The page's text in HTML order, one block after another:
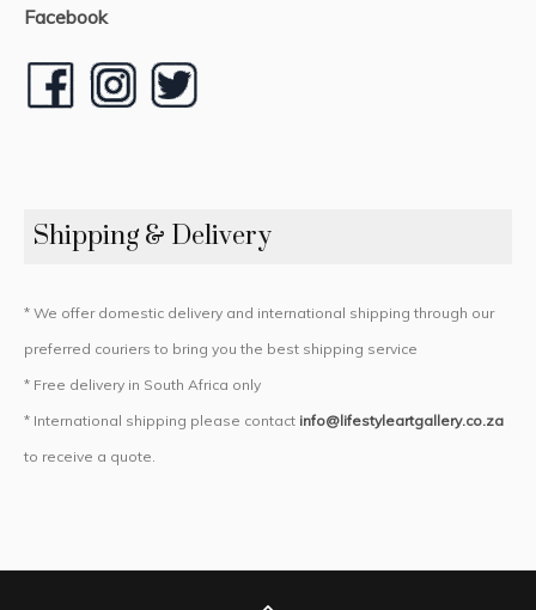
Facebook
Shipping & Delivery
* We offer domestic delivery and international shipping through our
preferred couriers to bring you the best shipping service
* Free delivery in South Africa only
* International shipping please contact info@lifestyleartgallery.co.za
to receive a quote.